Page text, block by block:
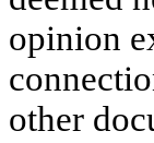
opinion
other